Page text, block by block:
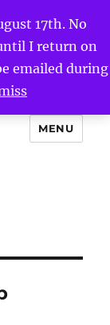
17th. No
I return on
emailed during
MENU